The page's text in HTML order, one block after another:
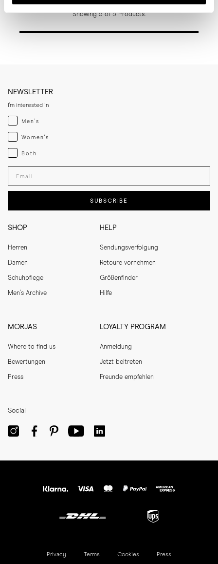
Showing 5 of 5 Products.
SHOP
Herren
Damen
Schuhpflege
Men's Archive
HELP
Sendungsverfolgung
Retoure vornehmen
Größenfinder
Hilfe
MORJAS
Where to find us
Bewertungen
Press
LOYALTY PROGRAM
Anmeldung
Jetzt beitreten
Freunde empfehlen
NEWSLETTER
I'm interested in
Menswear
Men's
Womenswear
Women's
Both
Both
Enter your email adress
SUBSCRIBE
Social
Privacy Terms Cookies Press